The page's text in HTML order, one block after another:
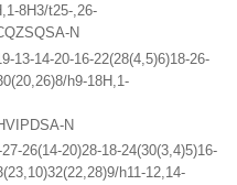
8H3/t25-,26-
N
13-14-20-16-22(28(4,5)6)18-26-
h9-18H,1-
N
26(14-20)28-18-24(30(3,4)5)16-
h11-12,14-